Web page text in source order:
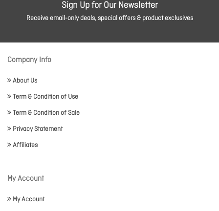
Sign Up for Our Newsletter
Receive email-only deals, special offers & product exclusives
Company Info
About Us
Term & Condition of Use
Term & Condition of Sale
Privacy Statement
Affiliates
My Account
My Account